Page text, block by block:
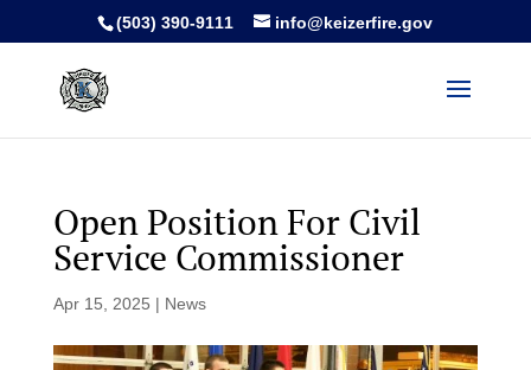
(503) 390-9111 info@keizerfire.gov
Open Position For Civil
Service Commissioner
Apr 15, 2025 | News